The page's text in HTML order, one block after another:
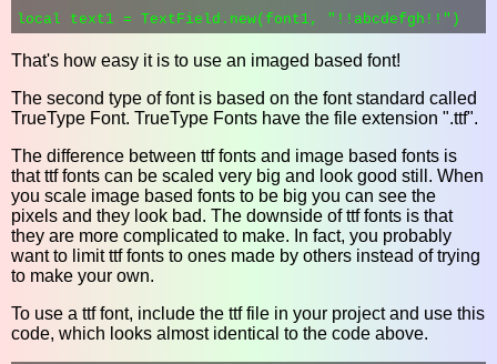
That's how easy it is to use an imaged based font!
The second type of font is based on the font standard called
TrueType Font. TrueType Fonts have the file extension ".ttf".
The difference between ttf fonts and image based fonts is
that ttf fonts can be scaled very big and look good still. When
you scale image based fonts to be big you can see the
pixels and they look bad. The downside of ttf fonts is that
they are more complicated to make. In fact, you probably
want to limit ttf fonts to ones made by others instead of trying
to make your own.
To use a ttf font, include the ttf file in your project and use this
code, which looks almost identical to the code above.